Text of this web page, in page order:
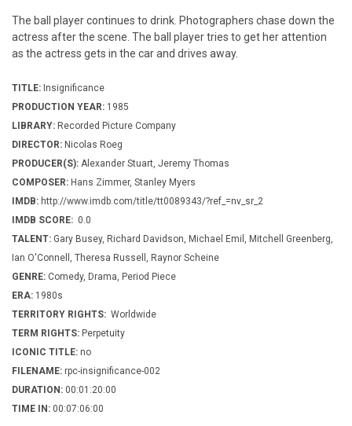
The ball player continues to drink. Photographers chase down the
actress after the scene. The ball player tries to get her attention
as the actress gets in the car and drives away.
TITLE: Insignificance
PRODUCTION YEAR: 1985
LIBRARY: Recorded Picture Company
DIRECTOR: Nicolas Roeg
PRODUCER(S): Alexander Stuart, Jeremy Thomas
COMPOSER: Hans Zimmer, Stanley Myers
IMDB: http://www.imdb.com/title/tt0089343/?ref_=nv_sr_2
IMDB SCORE: 0.0
TALENT: Gary Busey, Richard Davidson, Michael Emil, Mitchell Greenberg,
Ian O'Connell, Theresa Russell, Raynor Scheine
GENRE: Comedy, Drama, Period Piece
ERA: 1980s
TERRITORY RIGHTS: Worldwide
TERM RIGHTS: Perpetuity
ICONIC TITLE: no
FILENAME: rpc-insignificance-002
DURATION: 00:01:20:00
TIME IN: 00:07:06:00